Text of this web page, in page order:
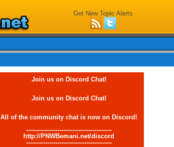
Get New Topic Alerts
Join us on Discord Chat!
Join us on Discord Chat!
All of the community chat is now on Discord!
--------------------------------------------
http://PNWBemani.net/discord
--------------------------------------------